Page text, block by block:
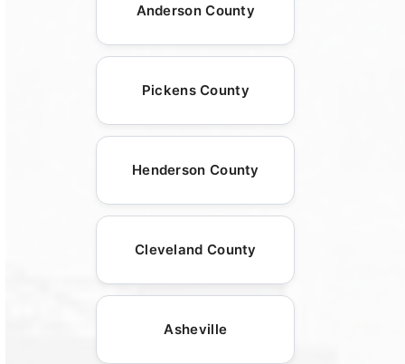
Anderson County
Pickens County
Henderson County
Cleveland County
Asheville